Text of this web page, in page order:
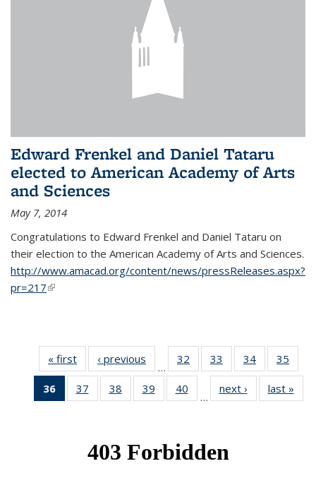
Edward Frenkel and Daniel Tataru
elected to American Academy of Arts
and Sciences
May 7, 2014
Congratulations to Edward Frenkel and Daniel Tataru on
their election to the American Academy of Arts and Sciences.
http://www.amacad.org/content/news/pressReleases.aspx?
pr=217(link is external)
« first News‹ previous
…
32
of 49
News
33
of 49
News
34 of 49
News
35
36
of 49
News
37
of 49
News
38
of 49
News
39
of 49
News
40
News
…
next › Newslast »